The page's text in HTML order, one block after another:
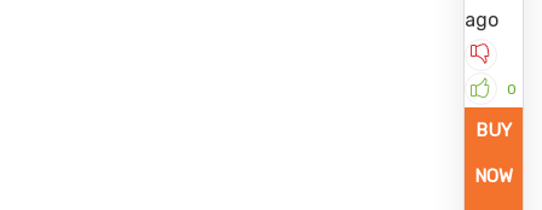
ago
0
BUY
NOW